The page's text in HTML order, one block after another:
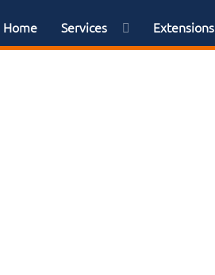
Home Services Extensions